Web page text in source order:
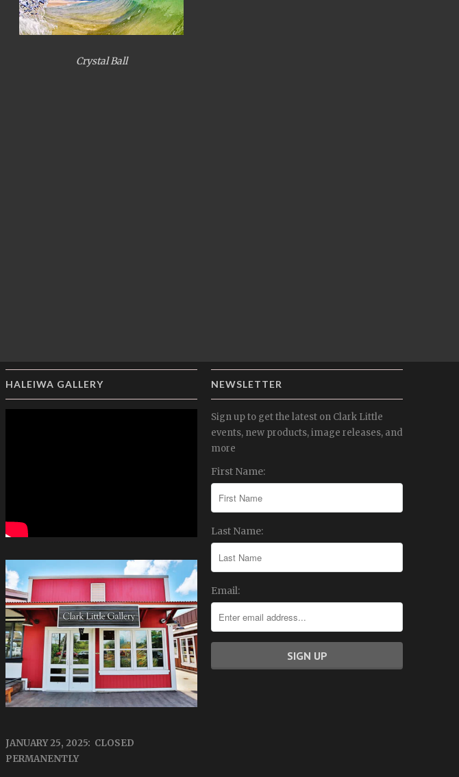
Crystal Ball
HALEIWA GALLERY
JANUARY 25, 2025: CLOSED
PERMANENTLY
NEWSLETTER
Sign up to get the latest on Clark Little
events, new products, image releases, and
more
First Name:
Last Name:
Email: